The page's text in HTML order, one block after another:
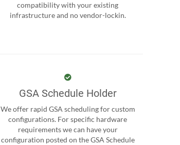
compatibility with your existing
infrastructure and no vendor-lockin.
GSA Schedule Holder
We offer rapid GSA scheduling for custom
configurations. For specific hardware
requirements we can have your
configuration posted on the GSA Schedule